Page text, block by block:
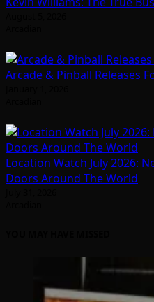
Arcade & Pinball Releases
Location Watch July 2026:
Doors Around The World